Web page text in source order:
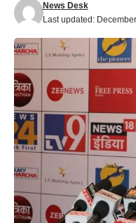
Last updated:
News Desk